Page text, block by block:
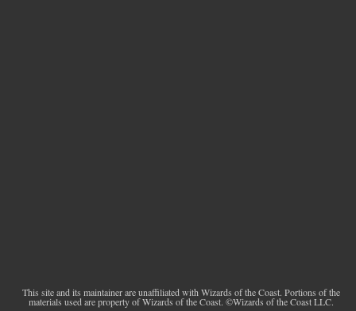
This site and its maintainer are unaffiliated with Wizards of the Coast. Portions of the
materials used are property of Wizards of the Coast. ©Wizards of the Coast LLC.